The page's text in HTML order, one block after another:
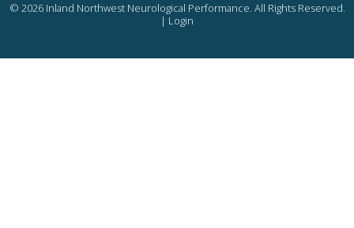
© 2026 Inland Northwest Neurological Performance. All Rights Reserved.
| Login